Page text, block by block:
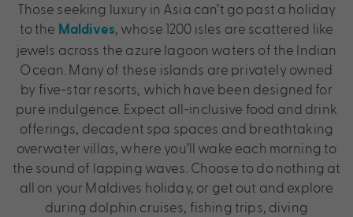
Those seeking luxury in Asia can’t go past a holiday
to the Maldives, whose 1200 isles are scattered like
jewels across the azure lagoon waters of the Indian
Ocean. Many of these islands are privately owned
by five-star resorts, which have been designed for
pure indulgence. Expect all-inclusive food and drink
offerings, decadent spa spaces and breathtaking
overwater villas, where you’ll wake each morning to
the sound of lapping waves. Choose to do nothing at
all on your Maldives holiday, or get out and explore
during dolphin cruises, fishing trips, diving